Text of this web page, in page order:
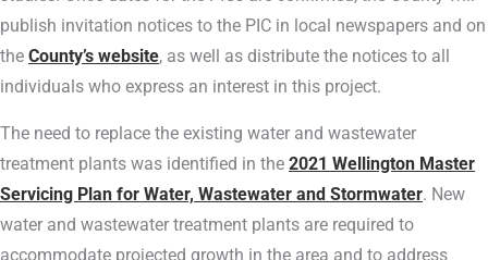
publish invitation notices to the PIC in local newspapers and on
the County’s website, as well as distribute the notices to all
individuals who express an interest in this project.
The need to replace the existing water and wastewater
treatment plants was identified in the 2021 Wellington Master
Servicing Plan for Water, Wastewater and Stormwater. New
water and wastewater treatment plants are required to
accommodate projected growth in the area and to address